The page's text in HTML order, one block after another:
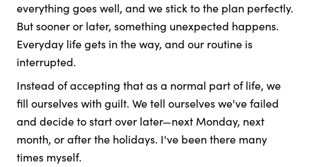
everything goes well, and we stick to the plan perfectly.
But sooner or later, something unexpected happens.
Everyday life gets in the way, and our routine is
interrupted.
Instead of accepting that as a normal part of life, we
fill ourselves with guilt. We tell ourselves we've failed
and decide to start over later—next Monday, next
month, or after the holidays. I've been there many
times myself.